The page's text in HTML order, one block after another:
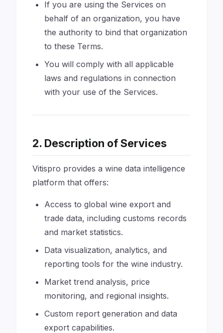
If you are using the Services on
behalf of an organization, you have
the authority to bind that organization
to these Terms.
You will comply with all applicable
laws and regulations in connection
with your use of the Services.
2. Description of Services
Vitispro provides a wine data intelligence
platform that offers:
Access to global wine export and
trade data, including customs records
and market statistics.
Data visualization, analytics, and
reporting tools for the wine industry.
Market trend analysis, price
monitoring, and regional insights.
Custom report generation and data
export capabilities.